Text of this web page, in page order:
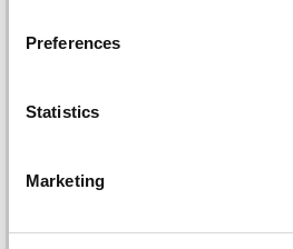
Preferences
Statistics
Marketing